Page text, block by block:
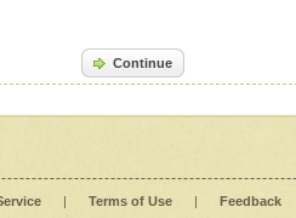
Continue
| Terms of Use | Feedback